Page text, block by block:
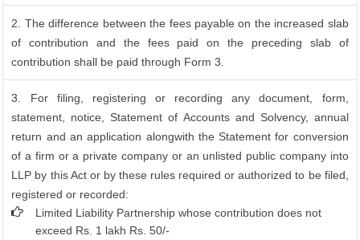
2. The difference between the fees payable on the increased slab
of contribution and the fees paid on the preceding slab of
contribution shall be paid through Form 3.
3. For filing, registering or recording any document, form,
statement, notice, Statement of Accounts and Solvency, annual
return and an application alongwith the Statement for conversion
of a firm or a private company or an unlisted public company into
LLP by this Act or by these rules required or authorized to be filed,
registered or recorded:
Limited Liability Partnership whose contribution does not
exceed Rs. 1 lakh Rs. 50/-